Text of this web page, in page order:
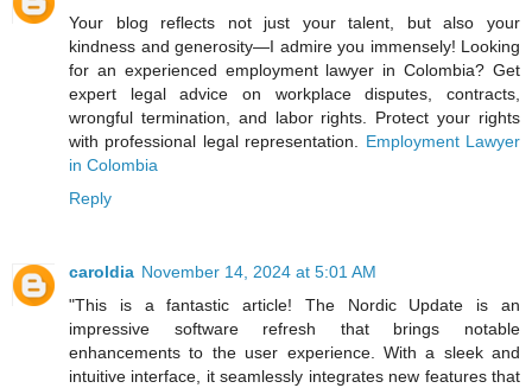
Your blog reflects not just your talent, but also your
kindness and generosity—I admire you immensely! Looking
for an experienced employment lawyer in Colombia? Get
expert legal advice on workplace disputes, contracts,
wrongful termination, and labor rights. Protect your rights
with professional legal representation. Employment Lawyer
in Colombia
Reply
caroldia November 14, 2024 at 5:01 AM
"This is a fantastic article! The Nordic Update is an
impressive software refresh that brings notable
enhancements to the user experience. With a sleek and
intuitive interface, it seamlessly integrates new features that